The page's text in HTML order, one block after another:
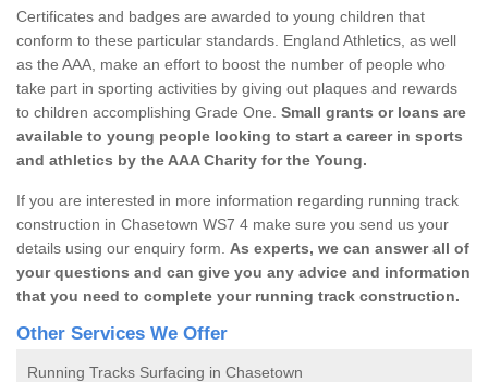
Certificates and badges are awarded to young children that
conform to these particular standards. England Athletics, as well
as the AAA, make an effort to boost the number of people who
take part in sporting activities by giving out plaques and rewards
to children accomplishing Grade One. Small grants or loans are
available to young people looking to start a career in sports
and athletics by the AAA Charity for the Young.
If you are interested in more information regarding running track
construction in Chasetown WS7 4 make sure you send us your
details using our enquiry form. As experts, we can answer all of
your questions and can give you any advice and information
that you need to complete your running track construction.
Other Services We Offer
Running Tracks Surfacing in Chasetown